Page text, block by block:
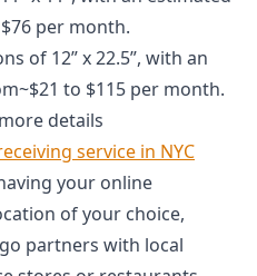
per month.
of 12” x 22.5”, with an
to $115 per month.
details
service in NYC
your online
of your choice,
partners with local